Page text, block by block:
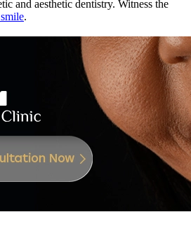
and aesthetic dentistry. Witness the
.